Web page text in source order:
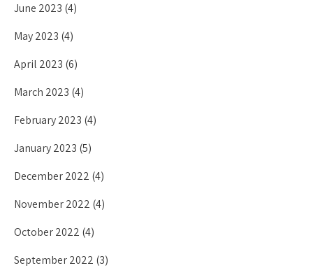
June 2023 (4)
May 2023 (4)
April 2023 (6)
March 2023 (4)
February 2023 (4)
January 2023 (5)
December 2022 (4)
November 2022 (4)
October 2022 (4)
September 2022 (3)